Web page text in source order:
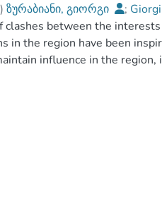
)ზურაბიანი, გიორგი ;
;Caucasus
clashes between the
in the region have been
influence in the region,
Middle East, which shares
has led to the formation of